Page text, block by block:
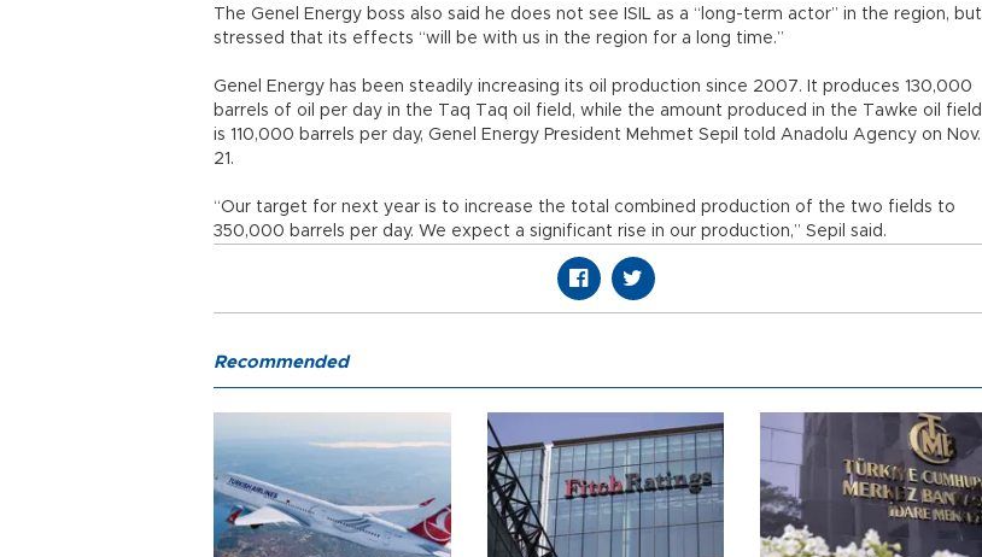
The Genel Energy boss also said he does not see ISIL as a “long-term actor” in the region, but
stressed that its effects “will be with us in the region for a long time.”
Genel Energy has been steadily increasing its oil production since 2007. It produces 130,000
barrels of oil per day in the Taq Taq oil field, while the amount produced in the Tawke oil field
is 110,000 barrels per day, Genel Energy President Mehmet Sepil told Anadolu Agency on Nov.
21.
“Our target for next year is to increase the total combined production of the two fields to
350,000 barrels per day. We expect a significant rise in our production,” Sepil said.
Recommended